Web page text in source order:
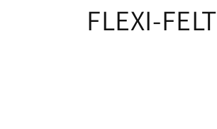
C
FLEXI-FELT